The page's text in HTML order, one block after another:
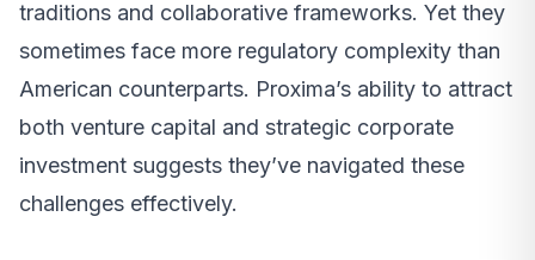
traditions and collaborative frameworks. Yet they
sometimes face more regulatory complexity than
American counterparts. Proxima’s ability to attract
both venture capital and strategic corporate
investment suggests they’ve navigated these
challenges effectively.